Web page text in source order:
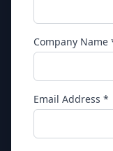
Company Name
Email Address *